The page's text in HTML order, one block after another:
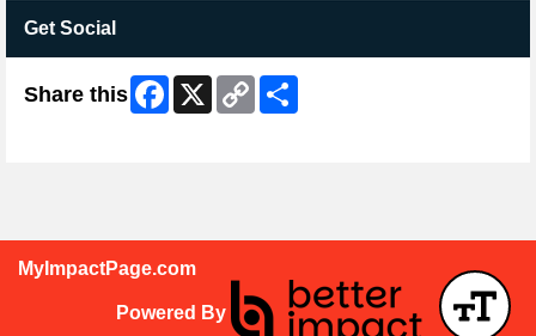
Get Social
Share this Facebook
X
Copy
Link
MyImpactPage.com
Powered By